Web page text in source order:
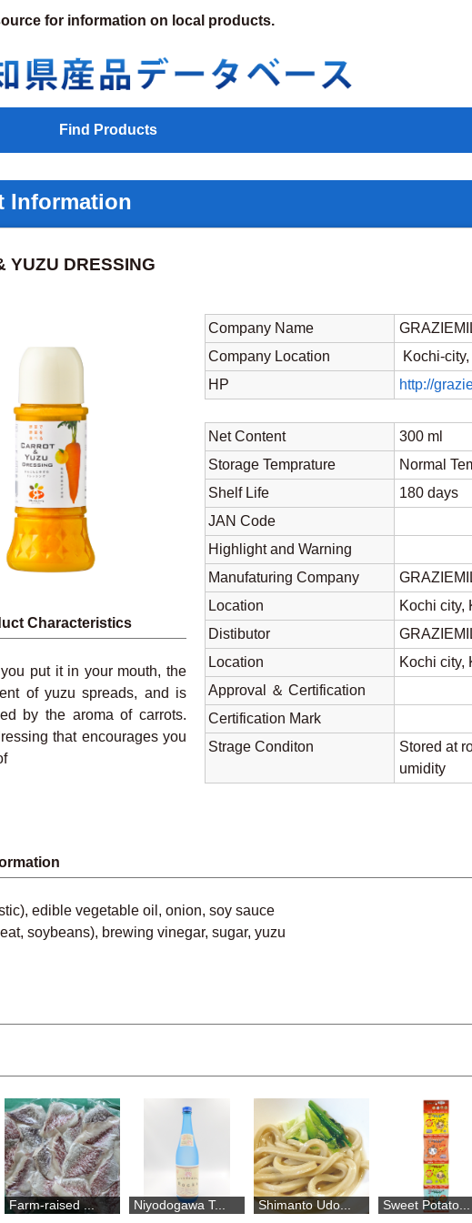
for information on local products.
Find Products
Information
YUZU DRESSING
Characteristics
put it in your mouth, the
of yuzu spreads, and is
by the aroma of carrots.
that encourages you
Company Name
Company Location
Kochi-
HP
http://
Net Content
300 ml
Storage Temprature
Normal
Shelf Life
180 days
JAN Code
Highlight and Warning
Manufaturing Company
Location
Kochi city,
Distibutor
Location
Kochi city,
Approval ＆ Certification
Certification Mark
Strage Conditon
Stored at
umidity
edible vegetable oil, onion, soy sauce
soybeans), brewing vinegar, sugar, yuzu
Niyodogawa T... Shimanto Udo... Sweet Potato...
...